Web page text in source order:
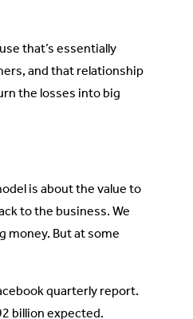
that’s essentially
and that relationship
the losses into big
is about the value to
to the business. We
money. But at some
quarterly report.
billion expected.